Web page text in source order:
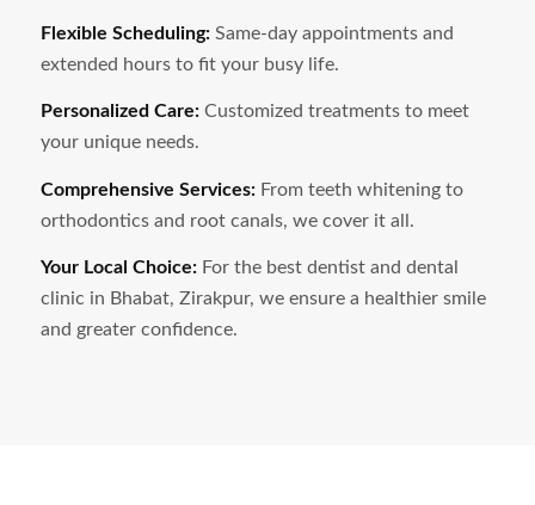
Flexible Scheduling:Same-day appointments and
extended hours to fit your busy life.
Personalized Care:Customized treatments to meet
your unique needs.
Comprehensive Services:From teeth whitening to
orthodontics and root canals, we cover it all.
Your Local Choice:For the best dentist and dental
clinic in Bhabat, Zirakpur, we ensure a healthier smile
and greater confidence.